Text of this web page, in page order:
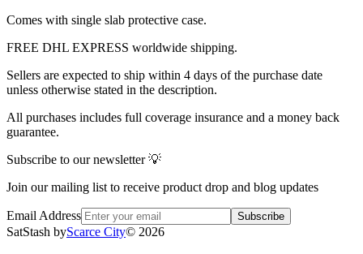
Comes with single slab protective case.
FREE DHL EXPRESS worldwide shipping.
Sellers are expected to ship within 4 days of the purchase date
unless otherwise stated in the description.
All purchases includes full coverage insurance and a money back
guarantee.
Subscribe to our newsletter 💡
Join our mailing list to receive product drop and blog updates
Email Address Subscribe
SatStash byScarce City© 2026